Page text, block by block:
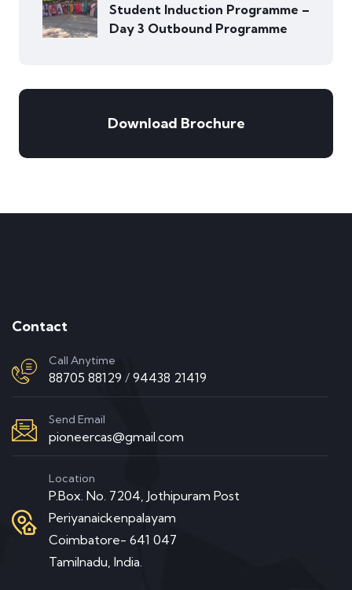
Student Induction Programme –
Day 3 Outbound Programme
Download Brochure
Contact
Call Anytime
88705 88129 / 94438 21419
Send Email
pioneercas@gmail.com
Location
P.Box. No. 7204, Jothipuram Post
Periyanaickenpalayam
Coimbatore- 641 047
Tamilnadu, India.